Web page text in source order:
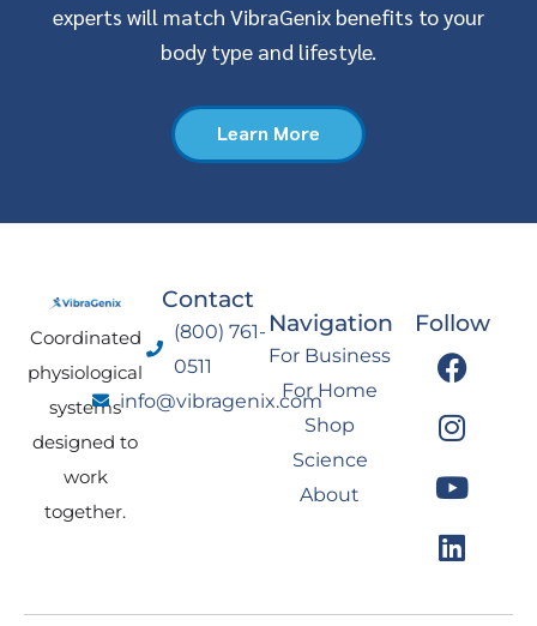
experts will match VibraGenix benefits to your
body type and lifestyle.
Learn More
Coordinated
physiological
systems
designed to
work
together.
Contact
(800) 761-
0511
info@vibragenix.com
Navigation
For Business
For Home
Shop
Science
About
Follow
F
a
c
e
b
o
o
k
I
n
s
t
a
g
r
a
Y
o
u
t
u
b
e
L
i
n
k
e
d
i
n